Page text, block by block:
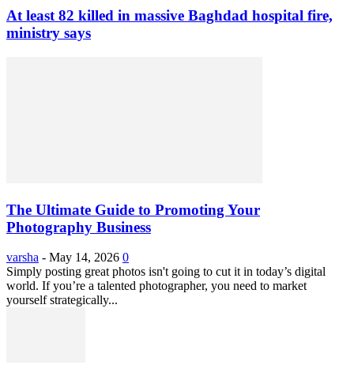
At least 82 killed in massive Baghdad hospital fire,
ministry says
The Ultimate Guide to Promoting Your
Photography Business
varsha - May 14, 2026 0
Simply posting great photos isn't going to cut it in today’s digital
world. If you’re a talented photographer, you need to market
yourself strategically...